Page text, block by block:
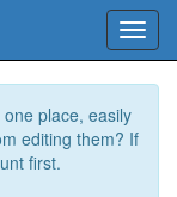
place, easily
editing them? If
first.